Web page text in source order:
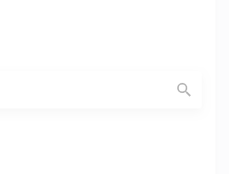
Submit